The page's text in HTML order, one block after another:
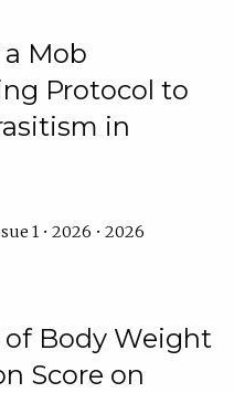
Mob
Protocol to
in
1 • 2026 • 2026
Body Weight
Score on